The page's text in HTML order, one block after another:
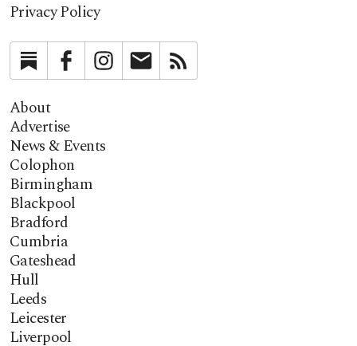
Privacy Policy
SubstackFacebookInstagramNewsletter
About
Advertise
News & Events
Colophon
Birmingham
Blackpool
Bradford
Cumbria
Gateshead
Hull
Leeds
Leicester
Liverpool